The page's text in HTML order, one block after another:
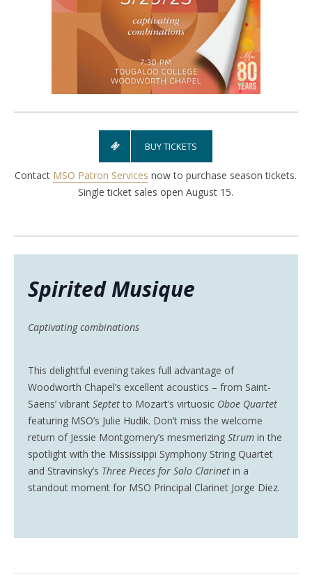
BUY TICKETS
Contact MSO Patron Services now to purchase season tickets.
Single ticket sales open August 15.
Spirited Musique
Captivating combinations
This delightful evening takes full advantage of
Woodworth Chapel’s excellent acoustics – from Saint-
Saens’ vibrant Septetto Mozart’s virtuosic Oboe Quartet
featuring MSO’s Julie Hudik. Don’t miss the welcome
return of Jessie Montgomery’s mesmerizing Strumin the
spotlight with the Mississippi Symphony String Quartet
and Stravinsky’s Three Pieces for Solo Clarinetin a
standout moment for MSO Principal Clarinet Jorge Diez.